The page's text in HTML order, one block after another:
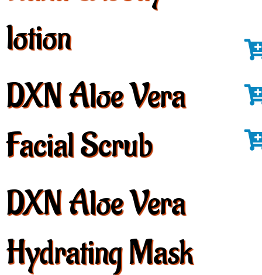
lotion
DXN Aloe Vera
Facial Scrub
DXN Aloe Vera
Hydrating Mask